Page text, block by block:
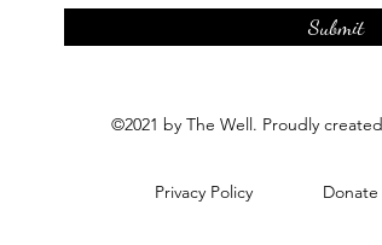
Submit
©2021 by The Well. Proudly
Privacy Policy Donate